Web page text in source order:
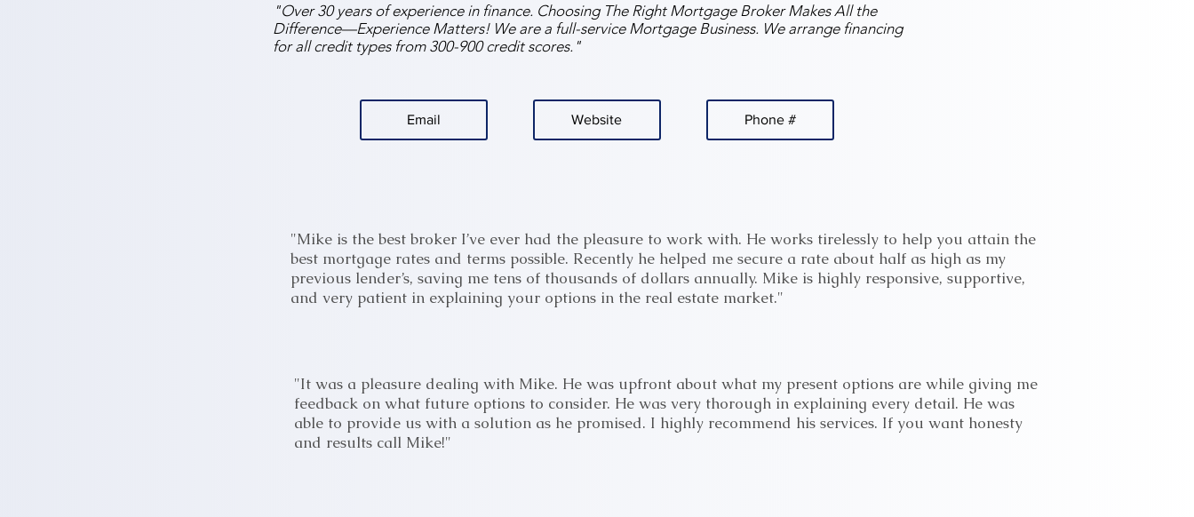
"Over 30 years of experience in finance. Choosing The Right Mortgage Broker Makes All the
Difference—Experience Matters! We are a full-service Mortgage Business. We arrange financing
for all credit types from 300-900 credit scores."
Email Website Phone #
"Mike is the best broker I’ve ever had the pleasure to work with. He works tirelessly to help you attain the
best mortgage rates and terms possible. Recently he helped me secure a rate about half as high as my
previous lender’s, saving me tens of thousands of dollars annually. Mike is highly responsive, supportive,
and very patient in explaining your options in the real estate market."
"It was a pleasure dealing with Mike. He was upfront about what my present options are while giving me
feedback on what future options to consider. He was very thorough in explaining every detail. He was
able to provide us with a solution as he promised. I highly recommend his services. If you want honesty
and results call Mike!"